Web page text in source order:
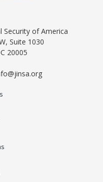
Security of America
Suite 1030
20005